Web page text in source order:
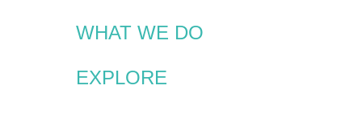
WHAT WE DO
EXPLORE